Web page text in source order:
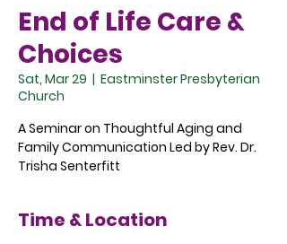
End of Life Care &
Choices
Sat, Mar 29
  |
Eastminster Presbyterian
Church
A Seminar on Thoughtful Aging and
Family Communication Led by Rev. Dr.
Trisha Senterfitt
Time & Location